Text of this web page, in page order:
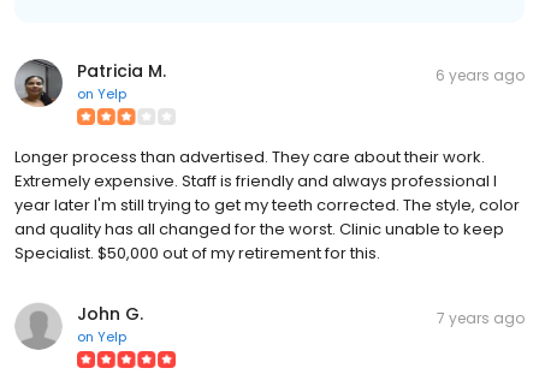
Patricia M.
on Yelp
6 years ago
Longer process than advertised. They care about their work.
Extremely expensive. Staff is friendly and always professional I
year later I'm still trying to get my teeth corrected. The style, color
and quality has all changed for the worst. Clinic unable to keep
Specialist. $50,000 out of my retirement for this.
John G.
on Yelp
7 years ago